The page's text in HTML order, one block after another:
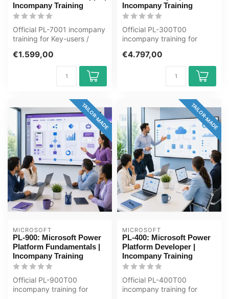
Incompany Training
Official PL-7001 incompany
training for Key-users /
custom...
€1.599,00
Incompany Training
Official PL-300T00
incompany training for
fully cus...
€4.797,00
TAILOR-MADE
MICROSOFT
PL-900: Microsoft Power
Platform Fundamentals |
Incompany Training
Official PL-900T00
incompany training for
TAILOR-MADE
MICROSOFT
PL-400: Microsoft Power
Platform Developer |
Incompany Training
Official PL-400T00
incompany training for